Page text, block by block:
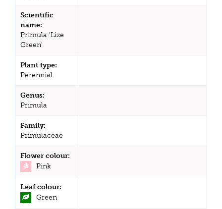
Scientific
name:
Primula 'Lize
Green'
Plant type:
Perennial
Genus:
Primula
Family:
Primulaceae
Flower colour:
Pink
Leaf colour:
Green